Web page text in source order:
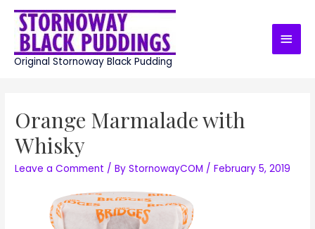
Skip
content
Original Stornoway Black Pudding
Main
Orange Marmalade with
Whisky
Leave a Comment / ByStornowayCOM /February 5, 2019